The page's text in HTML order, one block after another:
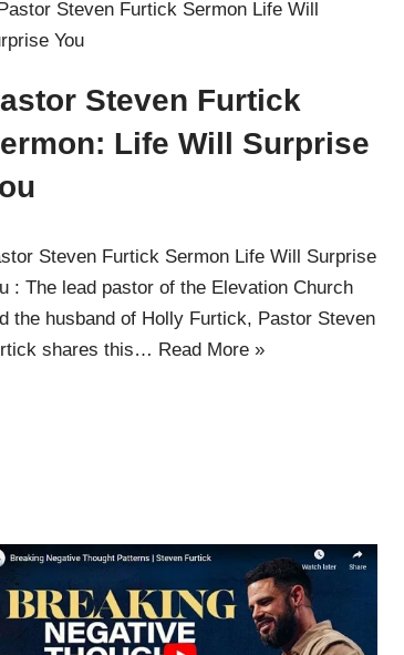
Steven Furtick
Life Will Surprise
Steven Furtick Sermon Life Will Surprise
: The lead pastor of the Elevation Church
the husband of Holly Furtick, Pastor Steven
shares this… Read More »